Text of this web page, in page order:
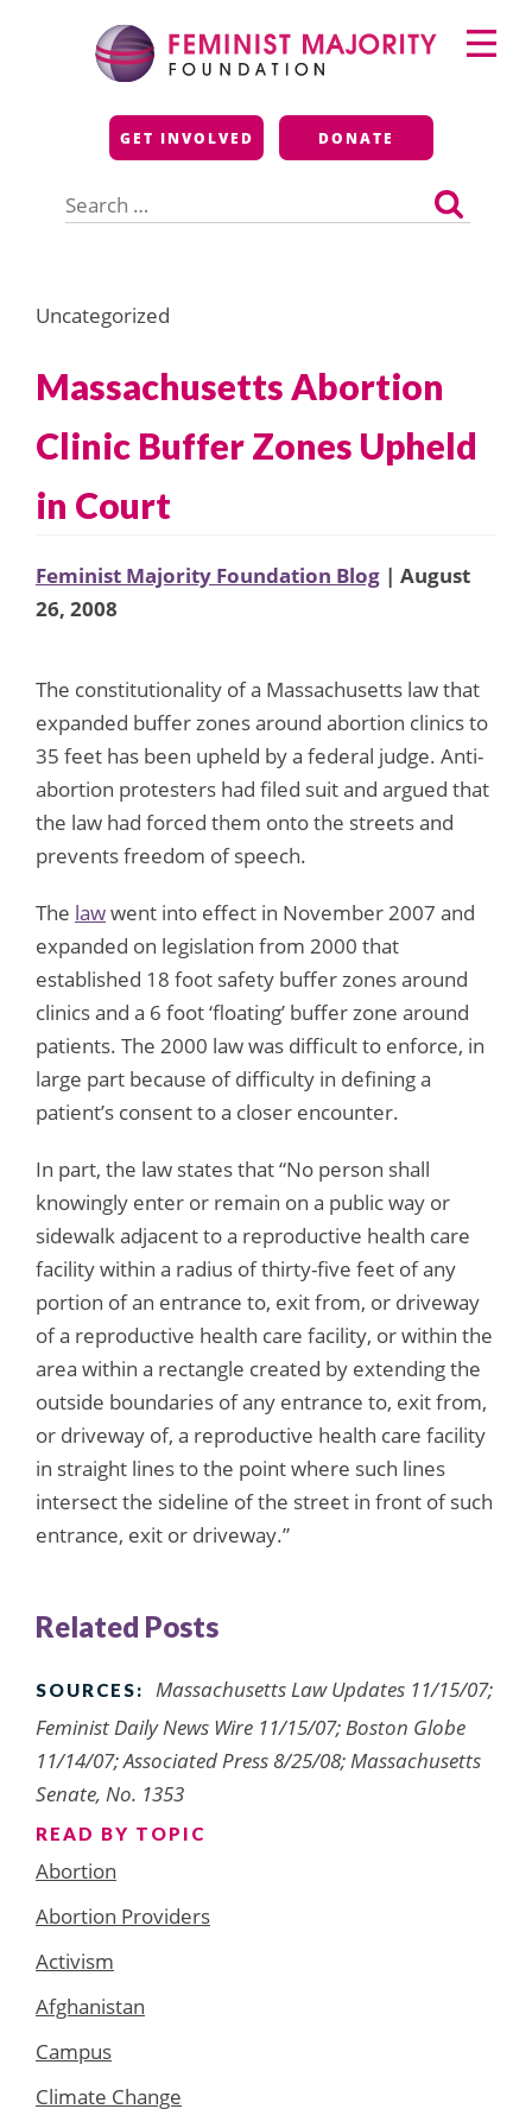
Feminist Majority
Foundation
GET INVOLVED DONATE
for:
Primary
Menu
Uncategorized
Massachusetts Abortion
Clinic Buffer Zones Upheld
in Court
Feminist Majority Foundation Blog | August
26, 2008
The constitutionality of a Massachusetts law that
expanded buffer zones around abortion clinics to
35 feet has been upheld by a federal judge. Anti-
abortion protesters had filed suit and argued that
the law had forced them onto the streets and
prevents freedom of speech.
The lawwent into effect in November 2007 and
expanded on legislation from 2000 that
established 18 foot safety buffer zones around
clinics and a 6 foot ‘floating’ buffer zone around
patients. The 2000 law was difficult to enforce, in
large part because of difficulty in defining a
patient’s consent to a closer encounter.
In part, the law states that “No person shall
knowingly enter or remain on a public way or
sidewalk adjacent to a reproductive health care
facility within a radius of thirty-five feet of any
portion of an entrance to, exit from, or driveway
of a reproductive health care facility, or within the
area within a rectangle created by extending the
outside boundaries of any entrance to, exit from,
or driveway of, a reproductive health care facility
in straight lines to the point where such lines
intersect the sideline of the street in front of such
entrance, exit or driveway.”
Related Posts
SOURCES:
Massachusetts Law Updates 11/15/07;
Feminist Daily News Wire 11/15/07; Boston Globe
11/14/07; Associated Press 8/25/08; Massachusetts
Senate, No. 1353
READ BY TOPIC
Abortion
Abortion Providers
Activism
Afghanistan
Campus
Climate Change